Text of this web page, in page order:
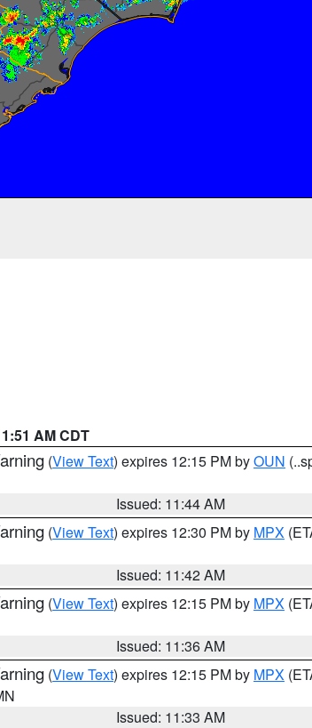
AM CDT
(View Text) expires 12:15 PM byOUN
Issued: 11:44 AM
(View Text) expires 12:30 PM by MPX
Issued: 11:42 AM
(View Text) expires 12:15 PM by MPX
Issued: 11:36 AM
(View Text) expires 12:15 PM by MPX
Issued: 11:33 AM